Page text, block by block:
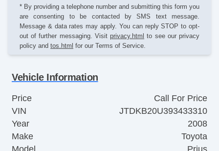
* By providing a telephone number and submitting this form you
are consenting to be contacted by SMS text message.
Message & data rates may apply. You can reply STOP to opt-
out of further messaging. Visit privacy.html to see our privacy
policy and tos.html for our Terms of Service.
Vehicle Information
Price
Call For Price
VIN
JTDKB20U393433310
Year
2008
Make
Toyota
Model
Prius